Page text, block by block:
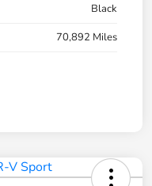
Black
70,892 Miles